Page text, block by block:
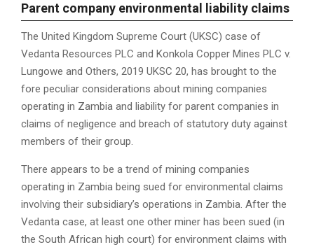
Parent company environmental liability claims
The United Kingdom Supreme Court (UKSC) case of
Vedanta Resources PLC and Konkola Copper Mines PLC v.
Lungowe and Others, 2019 UKSC 20, has brought to the
fore peculiar considerations about mining companies
operating in Zambia and liability for parent companies in
claims of negligence and breach of statutory duty against
members of their group.
There appears to be a trend of mining companies
operating in Zambia being sued for environmental claims
involving their subsidiary’s operations in Zambia. After the
Vedanta case, at least one other miner has been sued (in
the South African high court) for environment claims with